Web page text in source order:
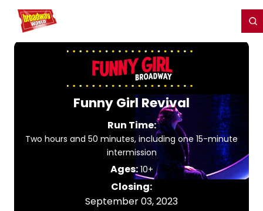
Home For You
Funny Girl Revival
Run Time:
Two hours and 50 minutes, including one 15-minute
intermission
Ages: 10+
Closing:
September 03, 2023